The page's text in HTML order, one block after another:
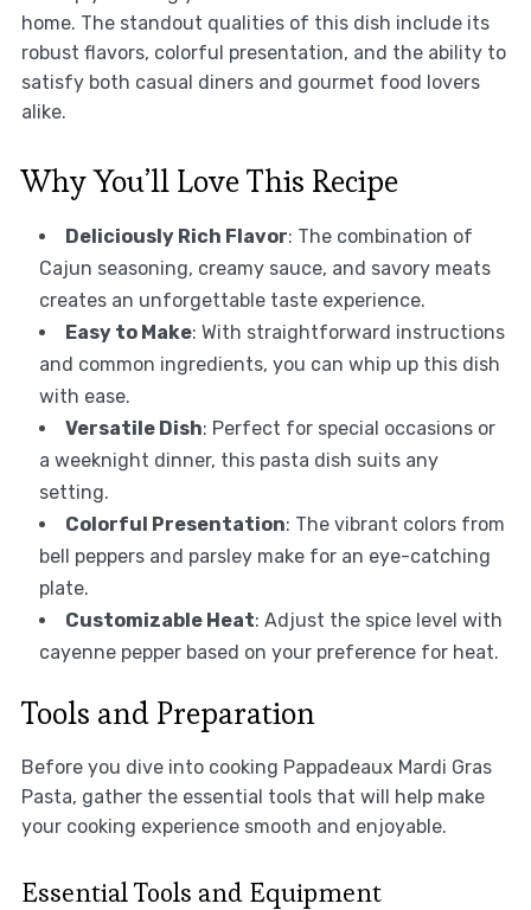
home. The standout qualities of this dish include its
robust flavors, colorful presentation, and the ability to
satisfy both casual diners and gourmet food lovers
alike.
Why You’ll Love This Recipe
Deliciously Rich Flavor: The combination of
Cajun seasoning, creamy sauce, and savory meats
creates an unforgettable taste experience.
Easy to Make: With straightforward instructions
and common ingredients, you can whip up this dish
with ease.
Versatile Dish: Perfect for special occasions or
a weeknight dinner, this pasta dish suits any
setting.
Colorful Presentation: The vibrant colors from
bell peppers and parsley make for an eye-catching
plate.
Customizable Heat: Adjust the spice level with
cayenne pepper based on your preference for heat.
Tools and Preparation
Before you dive into cooking Pappadeaux Mardi Gras
Pasta, gather the essential tools that will help make
your cooking experience smooth and enjoyable.
Essential Tools and Equipment